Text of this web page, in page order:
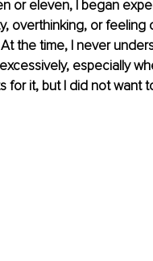
or eleven, I began
overthinking, or
the time, I never
especially
for it, but I did not want